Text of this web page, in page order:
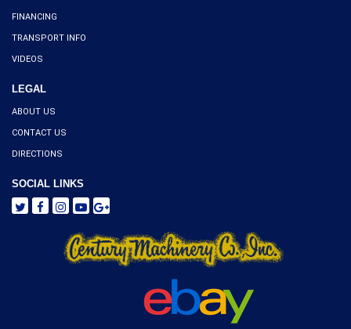
FINANCING
TRANSPORT INFO
VIDEOS
LEGAL
ABOUT US
CONTACT US
DIRECTIONS
SOCIAL LINKS